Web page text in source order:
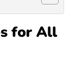
for All